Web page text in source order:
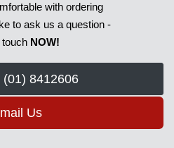
with ordering
to ask us a question -
touch NOW!
(01) 8412606
Us